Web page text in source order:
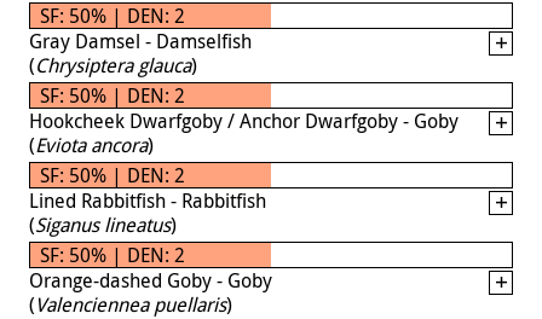
SF: 50% | DEN: 2
Gray Damsel - Damselfish
(Chrysiptera glauca)
SF: 50% | DEN: 2
Hookcheek Dwarfgoby / Anchor Dwarfgoby - Goby
(Eviota ancora)
SF: 50% | DEN: 2
Lined Rabbitfish - Rabbitfish
(Siganus lineatus)
SF: 50% | DEN: 2
Orange-dashed Goby - Goby
(Valenciennea puellaris)